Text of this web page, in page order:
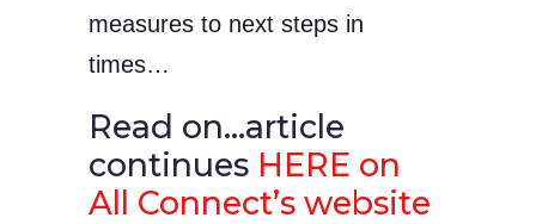
measures to next steps in
times…
Read on…article
continues HERE on
All Connect’s website